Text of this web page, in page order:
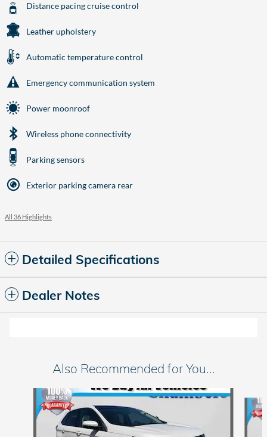
Distance pacing cruise control
Leather upholstery
Automatic temperature control
Emergency communication system
Power moonroof
Wireless phone connectivity
Parking sensors
Exterior parking camera rear
All 36 Highlights
Detailed Specifications
Dealer Notes
Also Recommended for You...
Slide 1 of 6